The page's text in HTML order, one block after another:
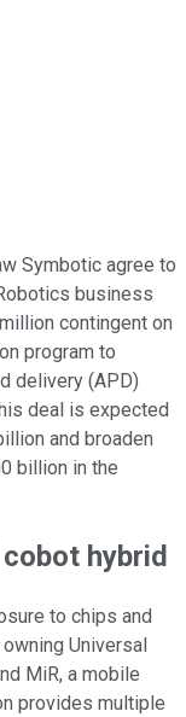
Symbotic agree to
business
contingent on
program to
delivery (APD)
deal is expected
and broaden
billion in the
hybrid
to chips and
Universal
MiR, a mobile
provides multiple